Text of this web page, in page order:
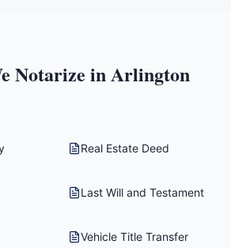
Notarize inArlington
Real Estate Deed
Last Will and Testament
Vehicle Title Transfer